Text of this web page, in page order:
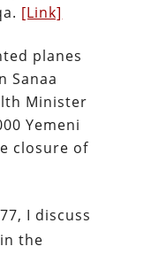
[Link]
planes
Sanaa
Minister
Yemeni
closure of
I discuss
the